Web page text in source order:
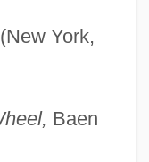
York,
Baen